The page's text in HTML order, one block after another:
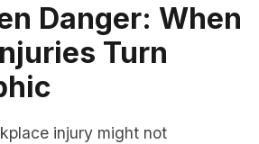
Danger: When
Turn
injury might not